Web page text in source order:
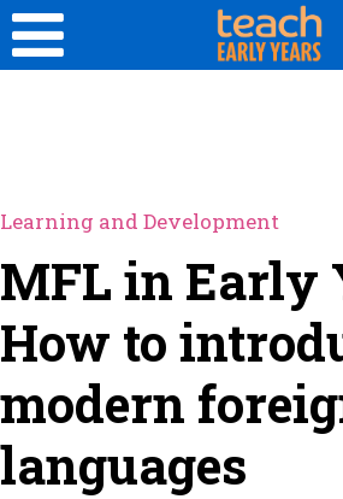
Learning and Development
MFL in Early
How to
modern
languages